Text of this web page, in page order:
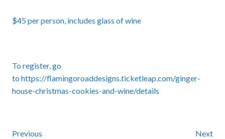
$45 per person, includes glass of wine
To register, go
to https://flamingoroaddesigns.ticketleap.com/ginger-
house-christmas-cookies-and-wine/details
Previous Next